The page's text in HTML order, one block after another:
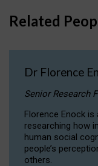
Related
Dr Florence
Senior Research
Florence Enock is
researching how
human social
people’s
others.